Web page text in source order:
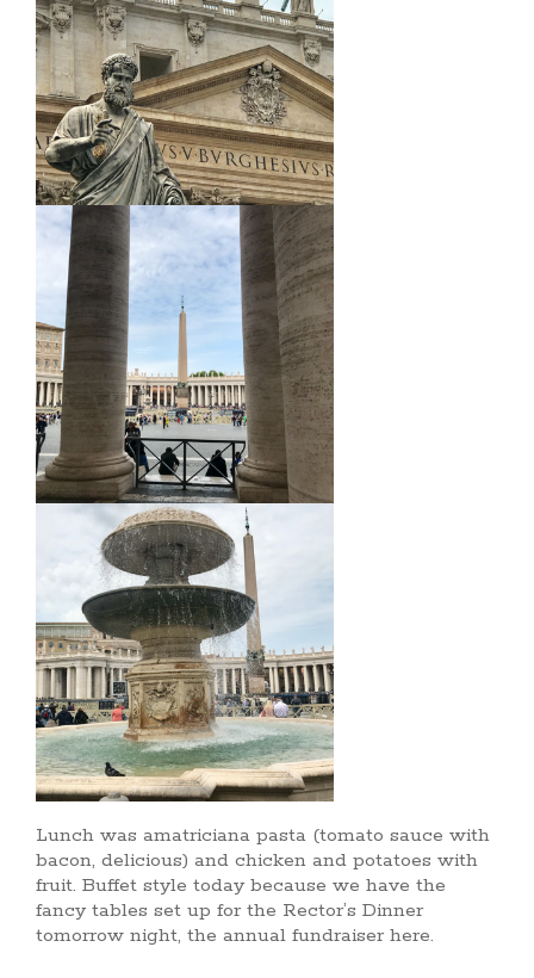
Lunch was amatriciana pasta (tomato sauce with
bacon, delicious) and chicken and potatoes with
fruit. Buffet style today because we have the
fancy tables set up for the Rector’s Dinner
tomorrow night, the annual fundraiser here.